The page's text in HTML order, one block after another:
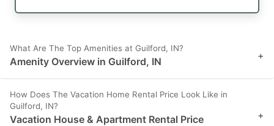
What Are The Top Amenities at Guilford, IN?
Amenity Overview in Guilford, IN +
How Does The Vacation Home Rental Price Look Like in
Guilford, IN?
Vacation House & Apartment Rental Price
+